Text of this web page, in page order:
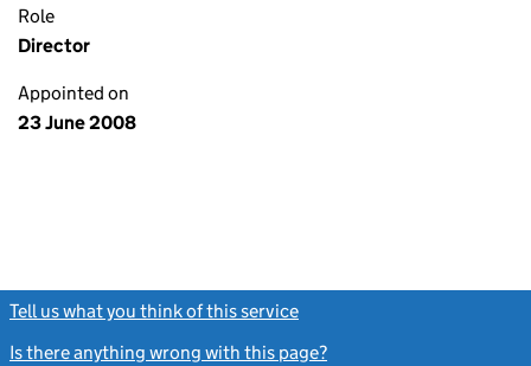
Role
Director
Appointed on
23 June 2008
Tell us what you think of this service
Is there anything wrong with this page?